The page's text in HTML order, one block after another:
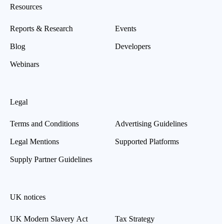
Resources
Reports & Research
Blog
Webinars
Events
Developers
Legal
Terms and Conditions
Legal Mentions
Supply Partner Guidelines
Advertising Guidelines
Supported Platforms
UK notices
UK Modern Slavery Act Tax Strategy